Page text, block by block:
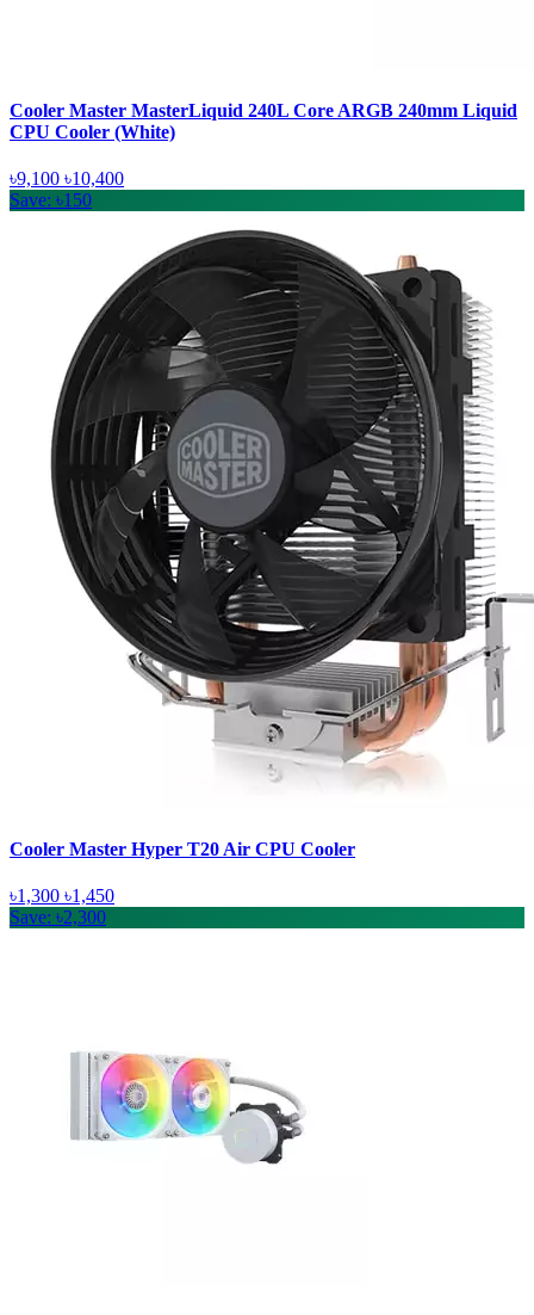
Cooler Master MasterLiquid 240L Core ARGB 240mm Liquid
CPU Cooler (White)
৳9,100 ৳10,400
Save: ৳150
Cooler Master Hyper T20 Air CPU Cooler
৳1,300 ৳1,450
Save: ৳2,300